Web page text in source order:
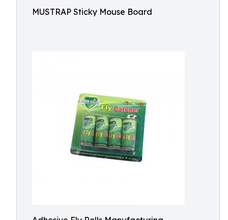
MUSTRAP Sticky Mouse Board